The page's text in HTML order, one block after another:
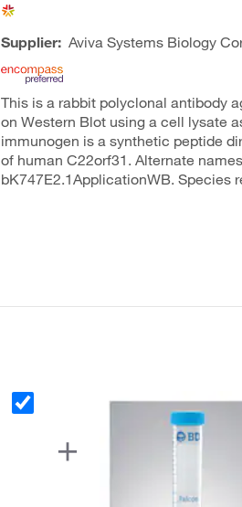
Supplier: Aviva Systems Biology
This is a rabbit polyclonal antibody
on Western Blot using a cell lysate
immunogen is a synthetic peptide
of human C22orf31. Alternate
bK747E2.1ApplicationWB. Species